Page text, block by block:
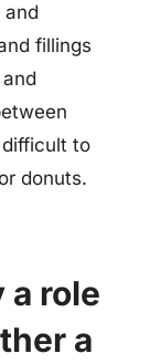
fillings
to
donuts.
role
a